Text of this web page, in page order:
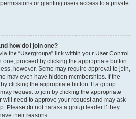
or granting users access to a private
how do I join one?
the “Usergroups” link within your User Control
one, proceed by clicking the appropriate button.
however. Some may require approval to join,
may even have hidden memberships. If the
clicking the appropriate button. If a group
request to join by clicking the appropriate
will need to approve your request and may ask
Please do not harass a group leader if they
their reasons.